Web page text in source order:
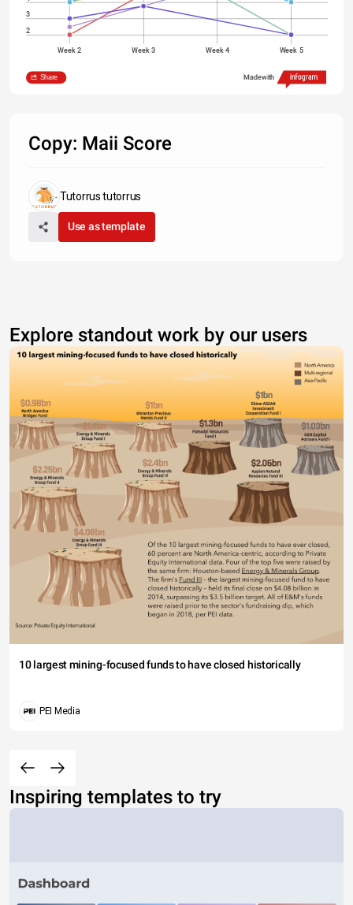
2
3
Week 2 Week 3 Week 4 Week 5
Nicky
Share Made with
Copy: Maii Score
Tutorrus tutorrus
Use as template
Explore standout work by our users
10 largest mining-focused funds to have closed historically
PEI Media
Inspiring templates to try